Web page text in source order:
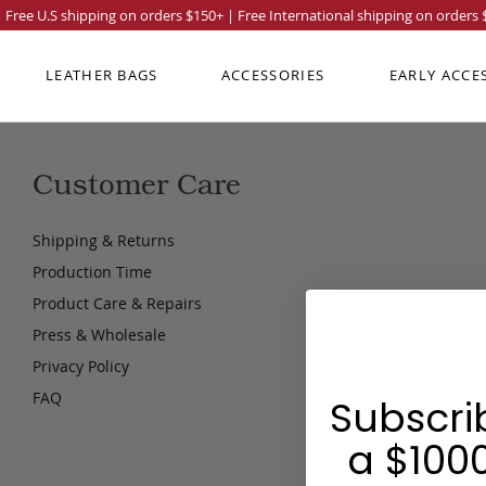
Customer Care
Shipping & Returns
Production Time
Product Care & Repairs
Press & Wholesale
Privacy Policy
FAQ
Free U.S shipping on orders $150+ | Free International shipping on orders
LEATHER BAGS ACCESSORIES EARLY
a